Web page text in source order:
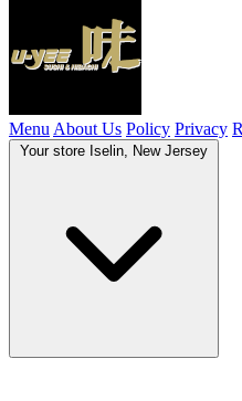
Menu About Us Policy Privacy
Your store Iselin, New Jersey